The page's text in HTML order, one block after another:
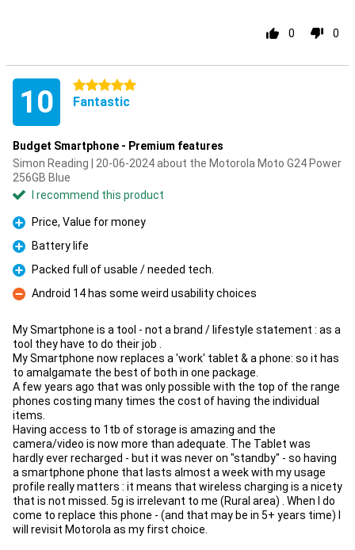
0 0
10 5 stars
Fantastic
Budget Smartphone - Premium features
Simon Reading | 20-06-2024 about the Motorola Moto G24 Power
256GB Blue
I recommend this product
Pro
Price, Value for money
Pro
Battery life
Pro
Packed full of usable / needed tech.
Con
Android 14 has some weird usability choices
My Smartphone is a tool - not a brand / lifestyle statement : as a
tool they have to do their job .
My Smartphone now replaces a 'work' tablet & a phone: so it has
to amalgamate the best of both in one package.
A few years ago that was only possible with the top of the range
phones costing many times the cost of having the individual
items.
Having access to 1tb of storage is amazing and the
camera/video is now more than adequate. The Tablet was
hardly ever recharged - but it was never on "standby" - so having
a smartphone phone that lasts almost a week with my usage
profile really matters : it means that wireless charging is a nicety
that is not missed. 5g is irrelevant to me (Rural area) . When I do
come to replace this phone - (and that may be in 5+ years time) I
will revisit Motorola as my first choice.